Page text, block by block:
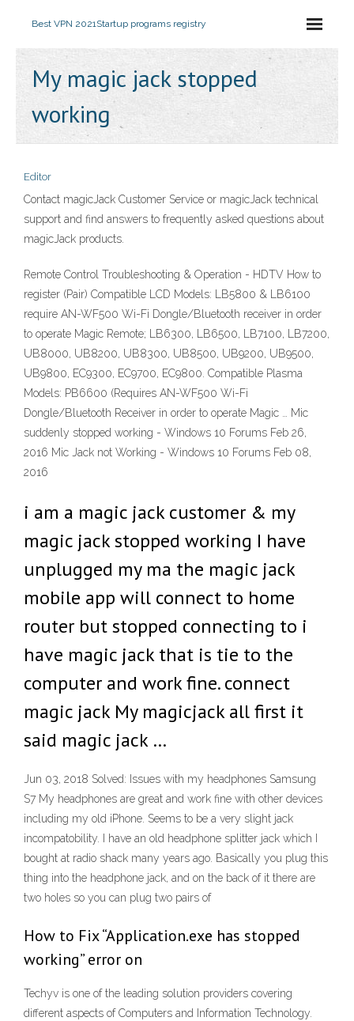
Best VPN 2021Startup programs registry
My magic jack stopped
working
Editor
Contact magicJack Customer Service or magicJack technical
support and find answers to frequently asked questions about
magicJack products.
Remote Control Troubleshooting & Operation - HDTV How to
register (Pair) Compatible LCD Models: LB5800 & LB6100
require AN-WF500 Wi-Fi Dongle/Bluetooth receiver in order
to operate Magic Remote; LB6300, LB6500, LB7100, LB7200,
UB8000, UB8200, UB8300, UB8500, UB9200, UB9500,
UB9800, EC9300, EC9700, EC9800. Compatible Plasma
Models: PB6600 (Requires AN-WF500 Wi-Fi
Dongle/Bluetooth Receiver in order to operate Magic … Mic
suddenly stopped working - Windows 10 Forums Feb 26,
2016 Mic Jack not Working - Windows 10 Forums Feb 08,
2016
i am a magic jack customer & my
magic jack stopped working I have
unplugged my ma the magic jack
mobile app will connect to home
router but stopped connecting to i
have magic jack that is tie to the
computer and work fine. connect
magic jack My magicjack all first it
said magic jack …
Jun 03, 2018 Solved: Issues with my headphones Samsung
S7 My headphones are great and work fine with other devices
including my old iPhone. Seems to be a very slight jack
incompatobility. I have an old headphone splitter jack which I
bought at radio shack many years ago. Basically you plug this
thing into the headphone jack, and on the back of it there are
two holes so you can plug two pairs of
How to Fix “Application.exe has stopped
working” error on
Techyv is one of the leading solution providers covering
different aspects of Computers and Information Technology.